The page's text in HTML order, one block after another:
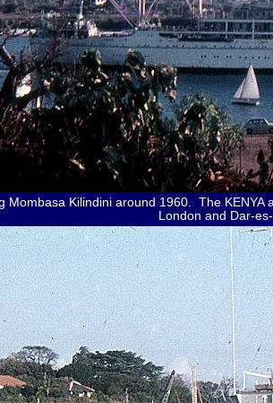
Mombasa Kilindini around 1960. The
London and Dar-